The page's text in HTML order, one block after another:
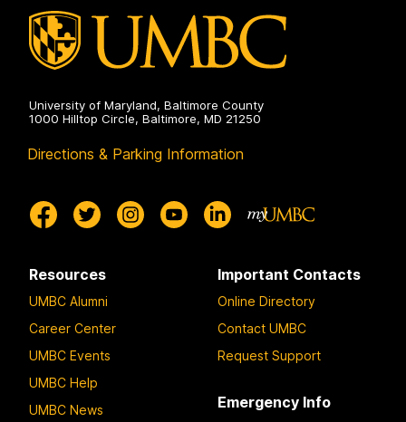
University of Maryland, Baltimore County
1000 Hilltop Circle, Baltimore, MD 21250
Directions & Parking Information
Resources
UMBC Alumni
Career Center
UMBC Events
UMBC Help
UMBC News
Important Contacts
Online Directory
Contact UMBC
Request Support
Emergency Info